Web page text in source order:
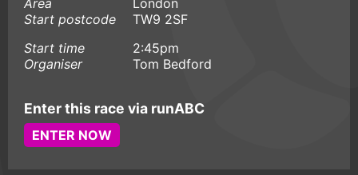
Start postcode
TW9 2SF
Start time
2:45pm
Organiser
Tom Bedford
Enter this race via runABC
ENTER NOW